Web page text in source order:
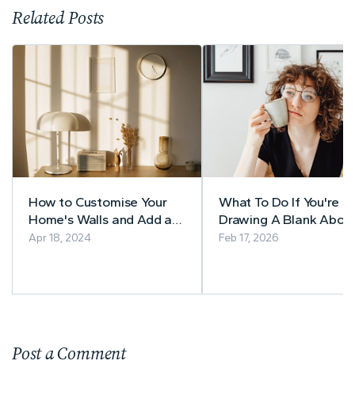
Related Posts
How to Customise Your
Home's Walls and Add a
Unique Touch
Apr 18, 2024
What To Do If You're
Drawing A Blank
Your Home
Feb 17, 2026
Post a Comment